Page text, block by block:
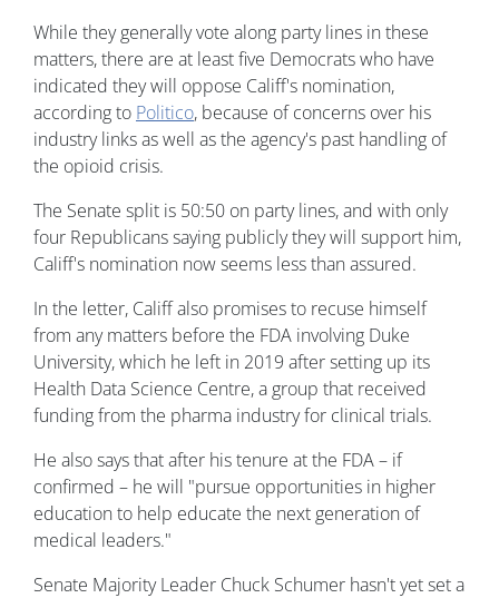
While they generally vote along party lines in these
matters, there are at least five Democrats who have
indicated they will oppose Califf's nomination,
according to Politico, because of concerns over his
industry links as well as the agency's past handling of
the opioid crisis.
The Senate split is 50:50 on party lines, and with only
four Republicans saying publicly they will support him,
Califf's nomination now seems less than assured.
In the letter, Califf also promises to recuse himself
from any matters before the FDA involving Duke
University, which he left in 2019 after setting up its
Health Data Science Centre, a group that received
funding from the pharma industry for clinical trials.
He also says that after his tenure at the FDA – if
confirmed – he will "pursue opportunities in higher
education to help educate the next generation of
medical leaders."
Senate Majority Leader Chuck Schumer hasn't yet set a